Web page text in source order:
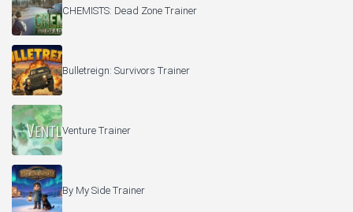
CHEMISTS: Dead Zone Trainer
Bulletreign: Survivors Trainer
Venture Trainer
By My Side Trainer